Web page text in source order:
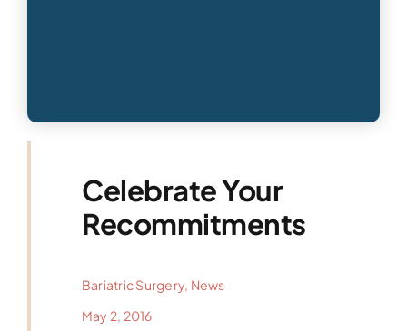
Celebrate Your
Recommitments
Bariatric Surgery, News
May 2, 2016